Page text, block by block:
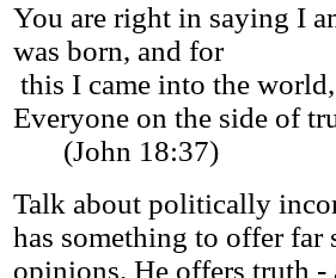
You are right in saying I
was born, and for
this I came into the
Everyone on the side of
(John 18:37)
Talk about politically
has something to offer far
opinions. He offers truth -